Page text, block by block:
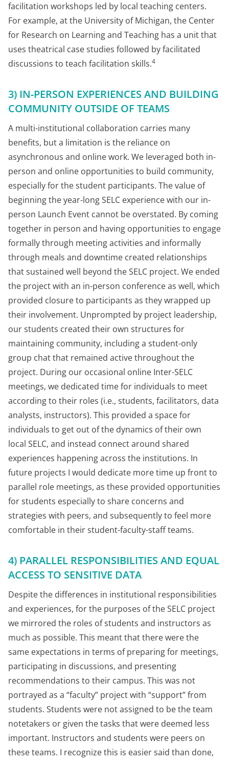
facilitation workshops led by local teaching centers.
For example, at the University of Michigan, the Center
for Research on Learning and Teaching has a unit that
uses theatrical case studies followed by facilitated
discussions to teach facilitation skills.4
3) IN-PERSON EXPERIENCES AND BUILDING
COMMUNITY OUTSIDE OF TEAMS
A multi-institutional collaboration carries many
benefits, but a limitation is the reliance on
asynchronous and online work. We leveraged both in-
person and online opportunities to build community,
especially for the student participants. The value of
beginning the year-long SELC experience with our in-
person Launch Event cannot be overstated. By coming
together in person and having opportunities to engage
formally through meeting activities and informally
through meals and downtime created relationships
that sustained well beyond the SELC project. We ended
the project with an in-person conference as well, which
provided closure to participants as they wrapped up
their involvement. Unprompted by project leadership,
our students created their own structures for
maintaining community, including a student-only
group chat that remained active throughout the
project. During our occasional online Inter-SELC
meetings, we dedicated time for individuals to meet
according to their roles (i.e., students, facilitators, data
analysts, instructors). This provided a space for
individuals to get out of the dynamics of their own
local SELC, and instead connect around shared
experiences happening across the institutions. In
future projects I would dedicate more time up front to
parallel role meetings, as these provided opportunities
for students especially to share concerns and
strategies with peers, and subsequently to feel more
comfortable in their student-faculty-staff teams.
4) PARALLEL RESPONSIBILITIES AND EQUAL
ACCESS TO SENSITIVE DATA
Despite the differences in institutional responsibilities
and experiences, for the purposes of the SELC project
we mirrored the roles of students and instructors as
much as possible. This meant that there were the
same expectations in terms of preparing for meetings,
participating in discussions, and presenting
recommendations to their campus. This was not
portrayed as a “faculty” project with “support” from
students. Students were not assigned to be the team
notetakers or given the tasks that were deemed less
important. Instructors and students were peers on
these teams. I recognize this is easier said than done,